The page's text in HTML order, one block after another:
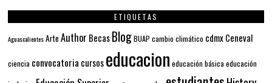
ETIQUETAS
Aguascalientes ArteAuthor BecasBlogBUAP cambio climático cdmxCeneval
ciencia convocatoria cursoseducacion educación básicaeducación